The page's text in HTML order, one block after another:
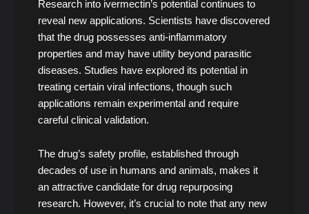
Research into ivermectin’s potential continues to
reveal new applications. Scientists have discovered
that the drug possesses anti-inflammatory
properties and may have utility beyond parasitic
diseases. Studies have explored its potential in
treating certain viral infections, though such
applications remain experimental and require
careful clinical validation.
The drug’s safety profile, established through
decades of use in humans and animals, makes it
an attractive candidate for drug repurposing
research. However, it’s crucial to note that any new